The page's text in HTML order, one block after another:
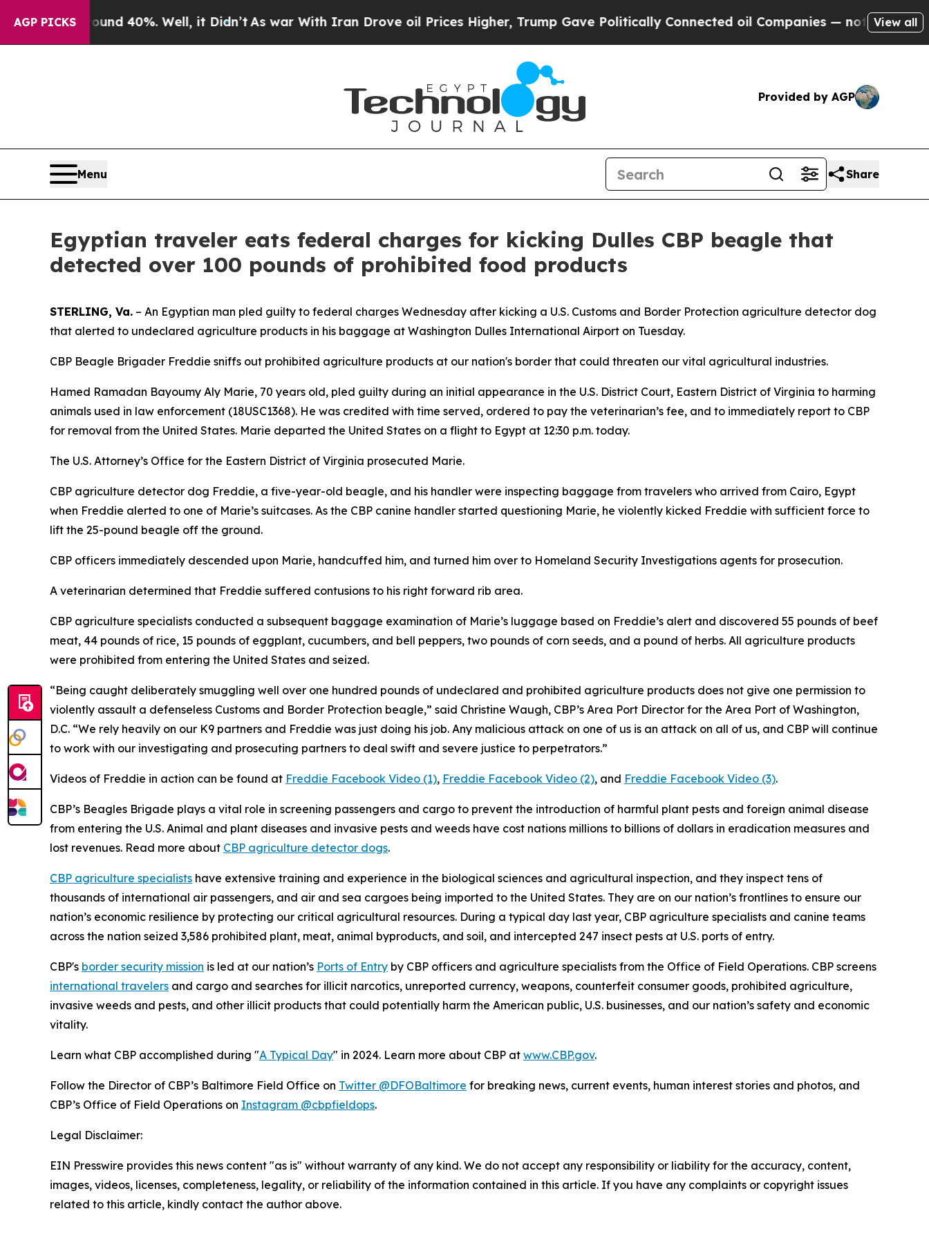
AGP PICKS
Around 40%. Well, it Didn’tAs war With Iran Drove oil Prices Higher, Trump Gave Politically Connected oil Companies — not Taxpayers —
View all
Provided by AGP
Menu Share
Egyptian traveler eats federal charges for kicking Dulles CBP beagle that
detected over 100 pounds of prohibited food products
STERLING, Va. – An Egyptian man pled guilty to federal charges Wednesday after kicking a U.S. Customs and Border Protection agriculture detector dog
that alerted to undeclared agriculture products in his baggage at Washington Dulles International Airport on Tuesday.
CBP Beagle Brigader Freddie sniffs out prohibited agriculture products at our nation's border that could threaten our vital agricultural industries.
Hamed Ramadan Bayoumy Aly Marie, 70 years old, pled guilty during an initial appearance in the U.S. District Court, Eastern District of Virginia to harming
animals used in law enforcement (18USC1368). He was credited with time served, ordered to pay the veterinarian’s fee, and to immediately report to CBP
for removal from the United States. Marie departed the United States on a flight to Egypt at 12:30 p.m. today.
The U.S. Attorney’s Office for the Eastern District of Virginia prosecuted Marie.
CBP agriculture detector dog Freddie, a five-year-old beagle, and his handler were inspecting baggage from travelers who arrived from Cairo, Egypt
when Freddie alerted to one of Marie’s suitcases. As the CBP canine handler started questioning Marie, he violently kicked Freddie with sufficient force to
lift the 25-pound beagle off the ground.
CBP officers immediately descended upon Marie, handcuffed him, and turned him over to Homeland Security Investigations agents for prosecution.
A veterinarian determined that Freddie suffered contusions to his right forward rib area.
CBP agriculture specialists conducted a subsequent baggage examination of Marie’s luggage based on Freddie’s alert and discovered 55 pounds of beef
meat, 44 pounds of rice, 15 pounds of eggplant, cucumbers, and bell peppers, two pounds of corn seeds, and a pound of herbs. All agriculture products
were prohibited from entering the United States and seized.
“Being caught deliberately smuggling well over one hundred pounds of undeclared and prohibited agriculture products does not give one permission to
violently assault a defenseless Customs and Border Protection beagle,” said Christine Waugh, CBP’s Area Port Director for the Area Port of Washington,
D.C. “We rely heavily on our K9 partners and Freddie was just doing his job. Any malicious attack on one of us is an attack on all of us, and CBP will continue
to work with our investigating and prosecuting partners to deal swift and severe justice to perpetrators.”
Videos of Freddie in action can be found at Freddie Facebook Video (1), Freddie Facebook Video (2), and Freddie Facebook Video (3).
CBP’s Beagles Brigade plays a vital role in screening passengers and cargo to prevent the introduction of harmful plant pests and foreign animal disease
from entering the U.S. Animal and plant diseases and invasive pests and weeds have cost nations millions to billions of dollars in eradication measures and
lost revenues. Read more about CBP agriculture detector dogs.
CBP agriculture specialists have extensive training and experience in the biological sciences and agricultural inspection, and they inspect tens of
thousands of international air passengers, and air and sea cargoes being imported to the United States. They are on our nation’s frontlines to ensure our
nation’s economic resilience by protecting our critical agricultural resources. During a typical day last year, CBP agriculture specialists and canine teams
across the nation seized 3,586 prohibited plant, meat, animal byproducts, and soil, and intercepted 247 insect pests at U.S. ports of entry.
CBP's border security mission is led at our nation’s Ports of Entry by CBP officers and agriculture specialists from the Office of Field Operations. CBP screens
international travelers and cargo and searches for illicit narcotics, unreported currency, weapons, counterfeit consumer goods, prohibited agriculture,
invasive weeds and pests, and other illicit products that could potentially harm the American public, U.S. businesses, and our nation’s safety and economic
vitality.
Learn what CBP accomplished during "A Typical Day" in 2024. Learn more about CBP at www.CBP.gov.
Follow the Director of CBP’s Baltimore Field Office on Twitter @DFOBaltimore for breaking news, current events, human interest stories and photos, and
CBP’s Office of Field Operations on Instagram @cbpfieldops.
Legal Disclaimer:
EIN Presswire provides this news content "as is" without warranty of any kind. We do not accept any responsibility or liability for the accuracy, content,
images, videos, licenses, completeness, legality, or reliability of the information contained in this article. If you have any complaints or copyright issues
related to this article, kindly contact the author above.